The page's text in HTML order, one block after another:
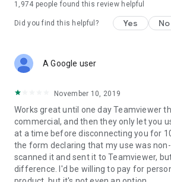
1,974 people found this review helpful
Did you find this helpful? Yes No
A Google user
November 10, 2019
Works great until one day Teamviewer
commercial, and then they only let you
at a time before disconnecting you for
the form declaring that my use was
scanned it and sent it to Teamviewer,
difference. I'd be willing to pay for